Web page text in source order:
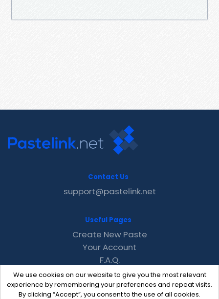
We use cookies on our website to give you the most relevant
experience by remembering your preferences and repeat visits.
By clicking “Accept”, you consent to the use of all cookies.
Contact Us
support@pastelink.net
Useful Pages
Create New Paste
Your Account
F.A.Q.
Recent
Contact